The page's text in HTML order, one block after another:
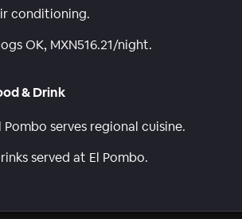
conditioning.
OK, MXN516.21/night.
& Drink
Pombo serves regional cuisine.
served at El Pombo.